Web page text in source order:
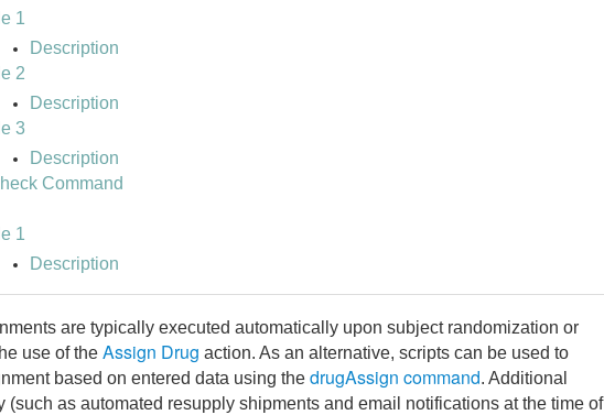
1
Description
2
Description
3
Description
Command
1
Description
are typically executed automatically upon subject randomization or
use of the Assign Drug action. As an alternative, scripts can be used to
based on entered data using the drugAssign command. Additional
(such as automated resupply shipments and email notifications at the time of